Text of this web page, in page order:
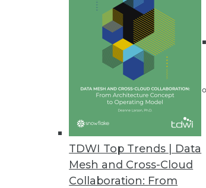
TDWI Top Trends | Data
Mesh and Cross-Cloud
Collaboration: From
SAP Lumira is the Exciting Headline
The Sapphire Now event this year
SAP CEO Bill McDermott wanted to
cloud announcements.
June 17, 2014
Realizing Analytics Potential: It's Not